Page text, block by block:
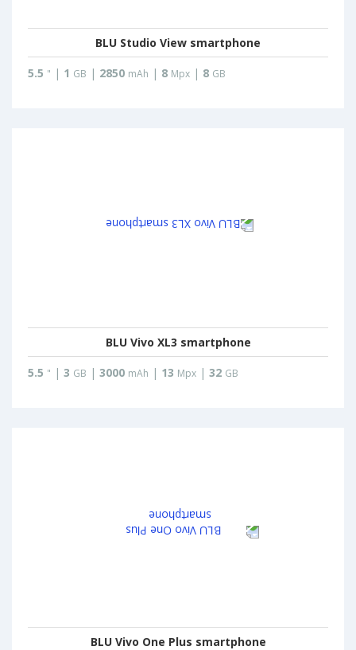
BLU Studio View smartphone
5.5 " | 1 GB | 2850 mAh | 8 Mpx | 8 GB
BLU Vivo XL3 smartphone
5.5 " | 3 GB | 3000 mAh | 13 Mpx | 32 GB
BLU Vivo One Plus smartphone